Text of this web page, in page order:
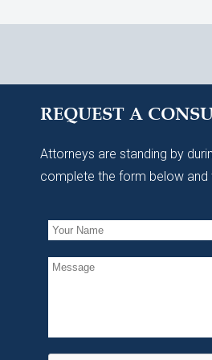
REQUEST A
Attorneys are standing by
complete the form below